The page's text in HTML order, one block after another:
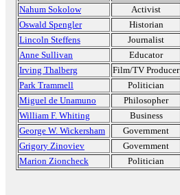
Nahum Sokolow
Activist
Oswald Spengler
Historian
Lincoln Steffens
Journalist
Anne Sullivan
Educator
Irving Thalberg
Film/TV Producer
Park Trammell
Politician
Miguel de Unamuno
Philosopher
William F. Whiting
Business
George W. Wickersham
Government
Grigory Zinoviev
Government
Marion Zioncheck
Politician